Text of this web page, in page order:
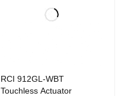
RCI 912GL-WBT
Touchless Actuator